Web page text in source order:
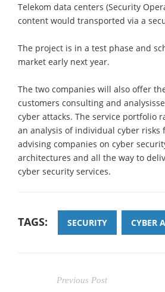
Telekom data centers (Security
content would transported via a
The project is in a test phase and
market early next year.
The two companies will also offer
customers consulting and
cyber attacks. The service portfolio
an analysis of individual cyber risks
advising companies on cyber
architectures and all the way to
cyber security services.
TAGS: SECURITY CYBER
Previous Post